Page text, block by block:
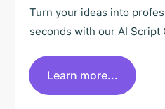
Turn your ideas into
seconds with our AI Script
Learn more...